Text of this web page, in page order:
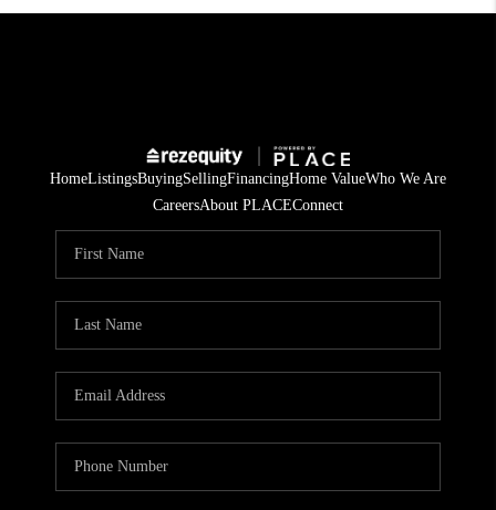
HomeListingsBuyingSellingFinancingHome ValueWho We Are
CareersAbout PLACEConnect